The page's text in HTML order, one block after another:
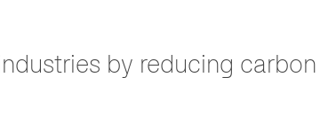
by reducing